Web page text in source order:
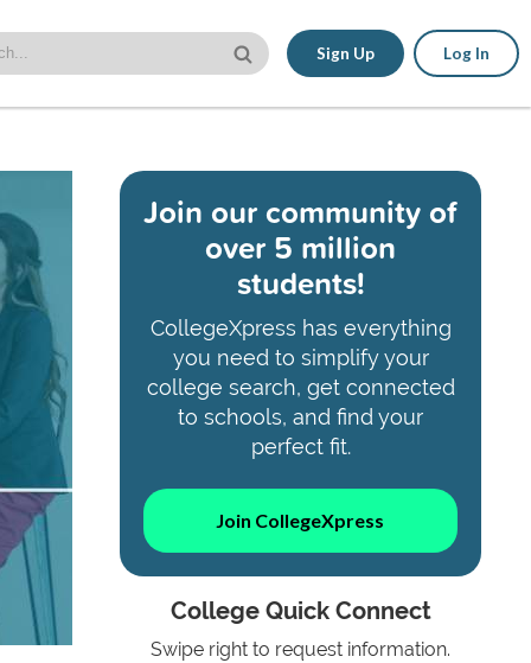
Sign Up Log In
Join our community of
over 5 million
students!
CollegeXpress has everything
you need to simplify your
college search, get connected
to schools, and find your
perfect fit.
Join CollegeXpress
College Quick Connect
Swipe right to request information.